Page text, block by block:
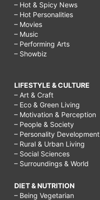
– Hot & Spicy News
– Hot Personalities
– Movies
– Music
– Performing Arts
– Showbiz
LIFESTYLE & CULTURE
– Art & Craft
– Eco & Green Living
– Motivation & Perception
– People & Society
– Personality Development
– Rural & Urban Living
– Social Sciences
– Surroundings & World
DIET & NUTRITION
– Being Vegetarian